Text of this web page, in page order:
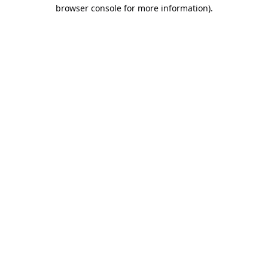
browser console for more information).